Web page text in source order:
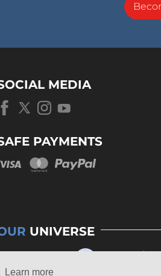
Learn more
MEDIA
PAYMENTS
UNIVERSE